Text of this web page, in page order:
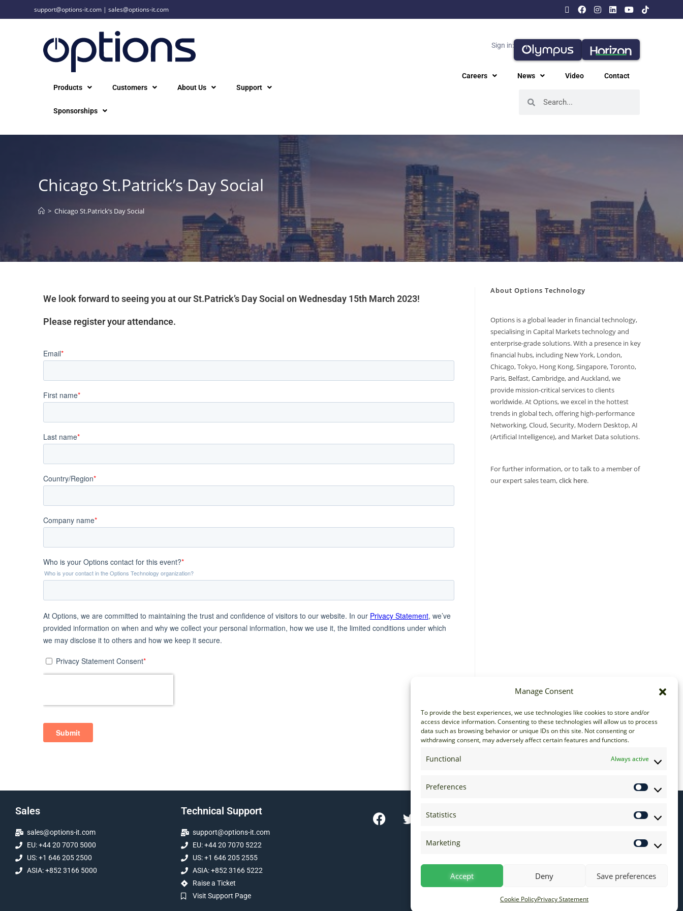
Manage Consent
To provide the best experiences, we use technologies like cookies to store and/or
access device information. Consenting to these technologies will allow us to process
data such as browsing behavior or unique IDs on this site. Not consenting or
withdrawing consent, may adversely affect certain features and functions.
Functional Always active
Preferences
Statistics
Marketing
Accept Deny Save preferences
Cookie PolicyPrivacy Statement
support@options-it.com |sales@options-it.com
Products Customers About Us Support
Sponsorships
Sign in:
Careers News Video Contact
Chicago St.Patrick’s Day Social
> Chicago St.Patrick’s Day Social
We look forward to seeing you at our St.Patrick’s Day Social on Wednesday 15th March 2023!
Please register your attendance.
About Options Technology
Options is a global leader in financial technology,
specialising in Capital Markets technology and
enterprise-grade solutions. With a presence in key
financial hubs, including New York, London,
Chicago, Tokyo, Hong Kong, Singapore, Toronto,
Paris, Belfast, Cambridge, and Auckland, we
provide mission-critical services to clients
worldwide. At Options, we excel in the hottest
trends in global tech, offering high-performance
Networking, Cloud, Security, Modern Desktop, AI
(Artificial Intelligence), and Market Data solutions.
For further information, or to talk to a member of
our expert sales team,click here.
Sales
sales@options-it.com
EU: +44 20 7070 5000
US: +1 646 205 2500
ASIA: +852 3166 5000
Technical Support
support@options-it.com
EU: +44 20 7070 5222
US: +1 646 205 2555
ASIA: +852 3166 5222
Raise a Ticket
Visit Support Page